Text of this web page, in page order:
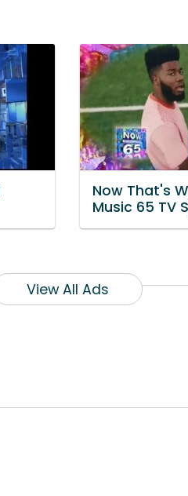
Now That's
Music 65 TV
View All Ads